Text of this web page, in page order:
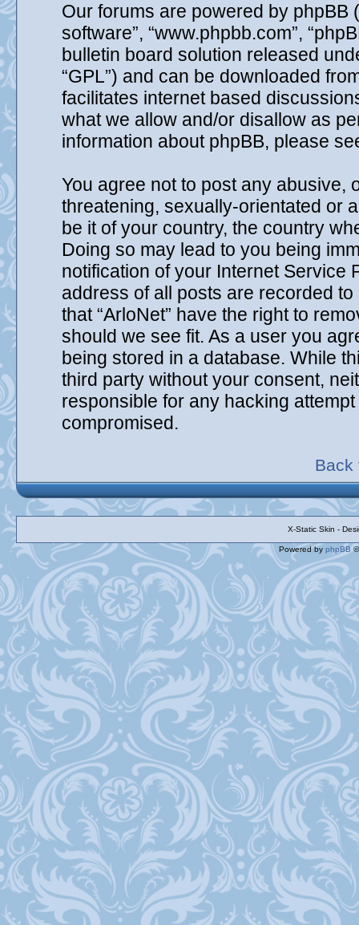
Our forums are powered by phpBB
software”, “www.phpbb.com”,
bulletin board solution released
“GPL”) and can be downloaded
facilitates internet based
what we allow and/or disallow as
information about phpBB, please
You agree not to post any abusive,
threatening, sexually-orientated or
be it of your country, the country
Doing so may lead to you being
notification of your Internet Service
address of all posts are recorded
that “ArloNet” have the right to
should we see fit. As a user you
being stored in a database. While
third party without your consent,
responsible for any hacking
compromised.
Back
X-Static Skin -
Powered by phpBB©